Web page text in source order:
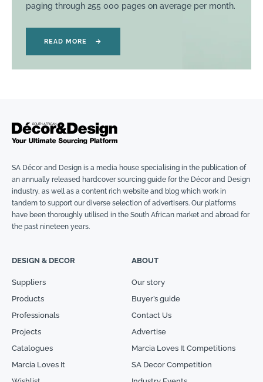
paging through 255 000 pages on average per month.
READ MORE →
SA Décor and Design is a media house specialising in the publication of
an annually released hardcover sourcing guide for the Décor and Design
industry, as well as a content rich website and blog which work in
tandem to support our diverse selection of advertisers. Our platforms
have been thoroughly utilised in the South African market and abroad for
the past nineteen years.
DESIGN & DECOR
Suppliers
Products
Professionals
Projects
Catalogues
Marcia Loves It
ABOUT
Our story
Buyer’s guide
Contact Us
Advertise
Marcia Loves It Competitions
SA Decor Competition